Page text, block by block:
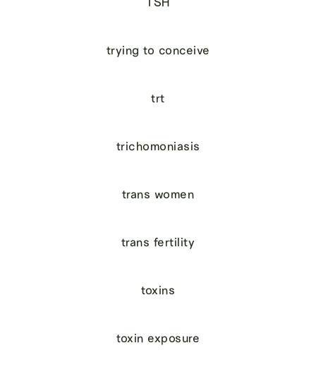
trying to conceive
trt
trichomoniasis
trans women
trans fertility
toxins
toxin exposure